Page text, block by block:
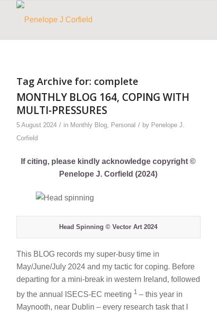
Tag Archive for: complete
MONTHLY BLOG 164, COPING WITH
MULTI-PRESSURES
5 August 2024 / in Monthly Blog, Personal / by Penelope J.
Corfield
If citing, please kindly acknowledge copyright ©
Penelope J. Corfield (2024)
Head Spinning © Vector Art 2024
This BLOG records my super-busy time in
May/June/July 2024 and my tactic for coping. Before
departing for a mini-break in western Ireland, followed
by the annual ISECS-EC meeting 1 – this year in
Maynooth, near Dublin – every research task that I